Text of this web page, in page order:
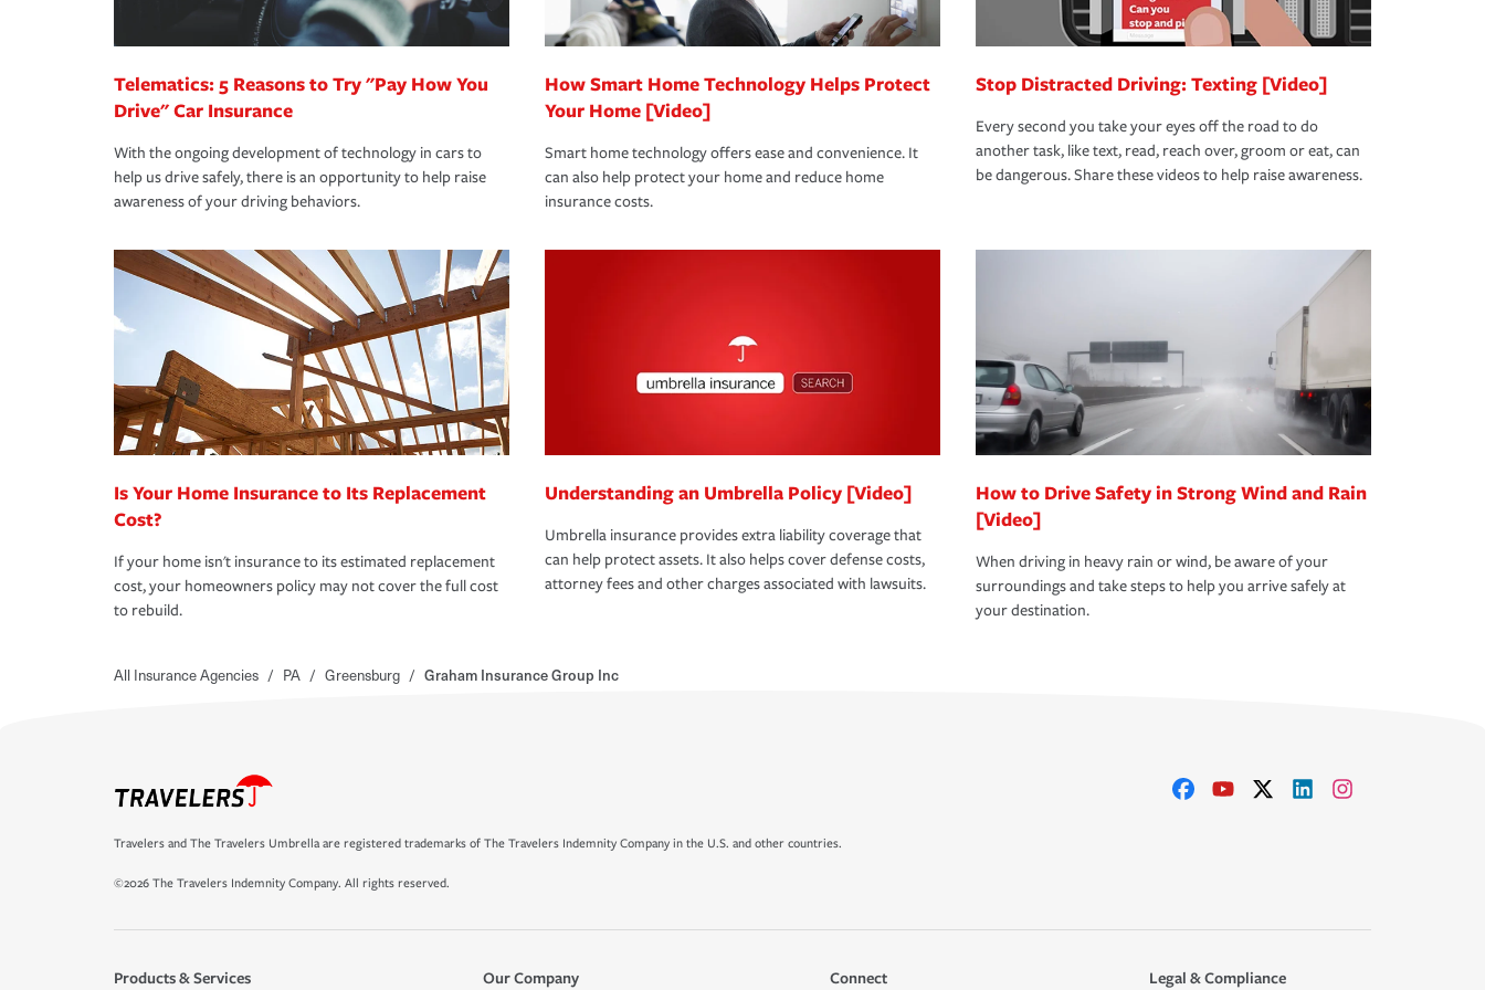
*Not all discounts are available in all states.
homeowners insurance.
Telematics: 5 Reasons to Try "Pay How You
Drive" Car Insurance
With the ongoing development of technology in cars to
help us drive safely, there is an opportunity to help raise
awareness of your driving behaviors.
How Smart Home Technology Helps Protect
Your Home [Video]
Smart home technology offers ease and convenience. It
can also help protect your home and reduce home
insurance costs.
Stop Distracted Driving: Texting [Video]
Every second you take your eyes off the road to do
another task, like text, read, reach over, groom or eat, can
be dangerous. Share these videos to help raise awareness.
Is Your Home Insurance to Its Replacement
Cost?
If your home isn't insurance to its estimated replacement
cost, your homeowners policy may not cover the full cost
to rebuild.
Understanding an Umbrella Policy [Video]
Umbrella insurance provides extra liability coverage that
can help protect assets. It also helps cover defense costs,
attorney fees and other charges associated with lawsuits.
How to Drive Safety in Strong Wind and Rain
[Video]
When driving in heavy rain or wind, be aware of your
surroundings and take steps to help you arrive safely at
your destination.
All Insurance Agencies / PA / Greensburg / Graham Insurance Group Inc
Travelers and The Travelers Umbrella are registered trademarks of The Travelers Indemnity Company in the U.S. and other countries.
©2026 The Travelers Indemnity Company. All rights reserved.
Products & Services Our Company Connect Legal & Compliance